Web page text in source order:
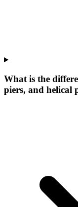
What is the
piers, and helical